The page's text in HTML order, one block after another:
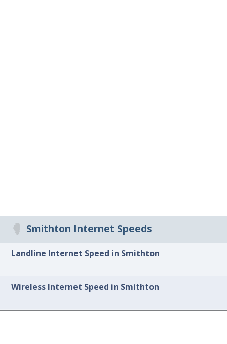
Smithton Internet Speeds
Landline Internet Speed in Smithton
Wireless Internet Speed in Smithton